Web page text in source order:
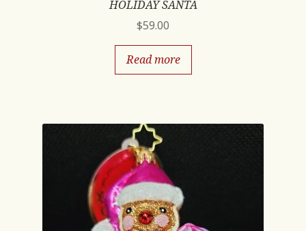
HOLIDAY SANTA
$59.00
Read more